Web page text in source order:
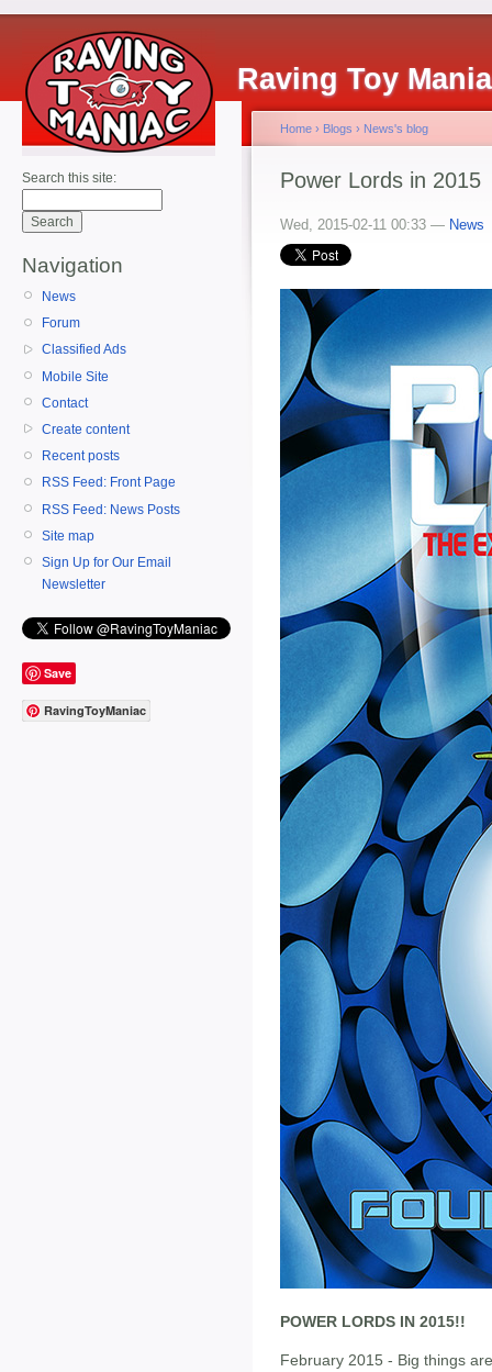
Raving Toy
Search this site:
Navigation
News
Forum
Classified Ads
Mobile Site
Contact
Create content
Recent posts
RSS Feed: Front Page
RSS Feed: News Posts
Site map
Sign Up for Our Email
Newsletter
Save
RavingToyManiac
Home › Blogs › News's blog
Power Lords in 2015
Wed, 2015-02-11 00:33 — News
POWER LORDS IN 2015!!
February 2015 - Big things